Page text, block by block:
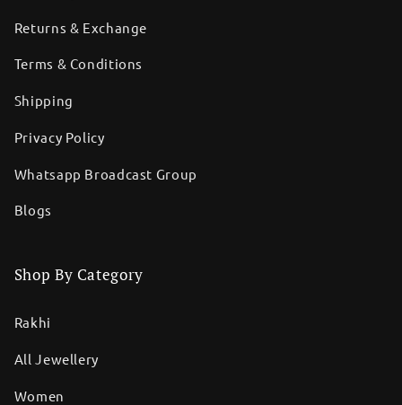
Returns & Exchange
Terms & Conditions
Shipping
Privacy Policy
Whatsapp Broadcast Group
Blogs
Shop By Category
Rakhi
All Jewellery
Women